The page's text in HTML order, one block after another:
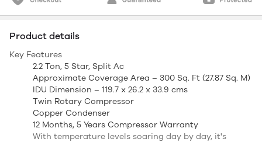
Product details
Key Features
2.2 Ton, 5 Star, Split Ac
Approximate Coverage Area – 300 Sq. Ft (27.87 Sq. M)
IDU Dimension – 119.7 x 26.2 x 33.9 cms
Twin Rotary Compressor
Copper Condenser
12 Months, 5 Years Compressor Warranty
With temperature levels soaring day by day, it's